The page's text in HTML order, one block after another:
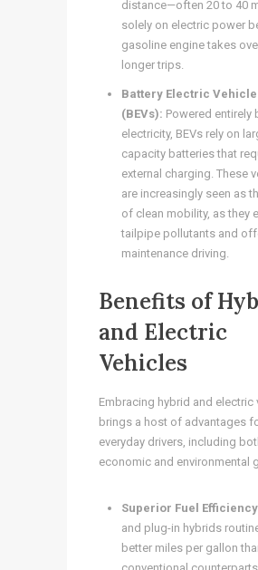
distance—often 20 to 40
solely on electric power
gasoline engine takes
longer trips.
Battery Electric
(BEVs): Powered entirely
electricity, BEVs rely on
capacity batteries that
external charging. These
are increasingly seen as
of clean mobility, as they
tailpipe pollutants and
maintenance driving.
Benefits of
and Electric
Vehicles
Embracing hybrid and electric
brings a host of advantages
everyday drivers, including
economic and environmental
Superior Fuel
and plug-in hybrids
better miles per gallon